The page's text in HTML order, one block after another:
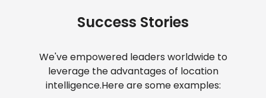
Success Stories
We've empowered leaders worldwide to
leverage the advantages of location
intelligence.Here are some examples: